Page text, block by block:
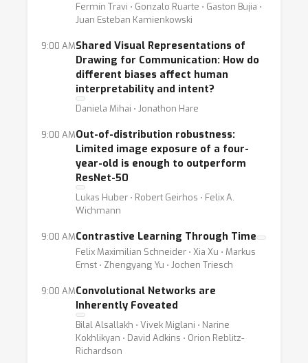
Fermín Travi ⋅ Gonzalo Ruarte ⋅ Gaston Bujia ⋅
Juan Esteban Kamienkowski
9:00 AMShared Visual Representations of
Drawing for Communication: How do
different biases affect human
interpretability and intent?
Daniela Mihai ⋅ Jonathon Hare
9:00 AMOut-of-distribution robustness:
Limited image exposure of a four-
year-old is enough to outperform
ResNet-50
Lukas Huber ⋅ Robert Geirhos ⋅ Felix A.
Wichmann
9:00 AMContrastive Learning Through Time
Felix Maximilian Schneider ⋅ Xia Xu ⋅ Markus
Ernst ⋅ Zhengyang Yu ⋅ Jochen Triesch
9:00 AMConvolutional Networks are
Inherently Foveated
Bilal Alsallakh ⋅ Vivek Miglani ⋅ Narine
Kokhlikyan ⋅ David Adkins ⋅ Orion Reblitz-
Richardson